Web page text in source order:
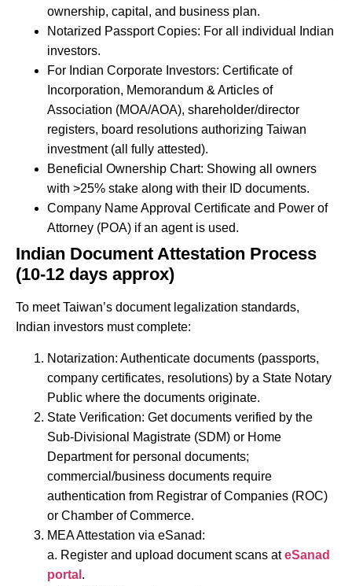
ownership, capital, and business plan.
Notarized Passport Copies: For all individual Indian
investors.
For Indian Corporate Investors: Certificate of
Incorporation, Memorandum & Articles of
Association (MOA/AOA), shareholder/director
registers, board resolutions authorizing Taiwan
investment (all fully attested).
Beneficial Ownership Chart: Showing all owners
with >25% stake along with their ID documents.
Company Name Approval Certificate and Power of
Attorney (POA) if an agent is used.
Indian Document Attestation Process
(10-12 days approx)
To meet Taiwan’s document legalization standards,
Indian investors must complete:
Notarization: Authenticate documents (passports,
company certificates, resolutions) by a State Notary
Public where the documents originate.
State Verification: Get documents verified by the
Sub-Divisional Magistrate (SDM) or Home
Department for personal documents;
commercial/business documents require
authentication from Registrar of Companies (ROC)
or Chamber of Commerce.
MEA Attestation via eSanad:
a. Register and upload document scans ateSanad
portal .